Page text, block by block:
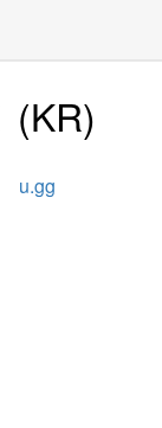
(KR)
u.gg